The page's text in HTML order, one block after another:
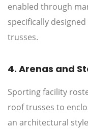
enabled through
specifically
trusses.
4. Arenas and
Sporting facility
roof trusses to
an architectural